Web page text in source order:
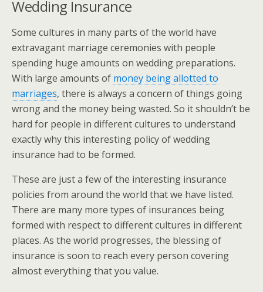
Wedding Insurance
Some cultures in many parts of the world have
extravagant marriage ceremonies with people
spending huge amounts on wedding preparations.
With large amounts of money being allotted to
marriages, there is always a concern of things going
wrong and the money being wasted. So it shouldn’t be
hard for people in different cultures to understand
exactly why this interesting policy of wedding
insurance had to be formed.
These are just a few of the interesting insurance
policies from around the world that we have listed.
There are many more types of insurances being
formed with respect to different cultures in different
places. As the world progresses, the blessing of
insurance is soon to reach every person covering
almost everything that you value.